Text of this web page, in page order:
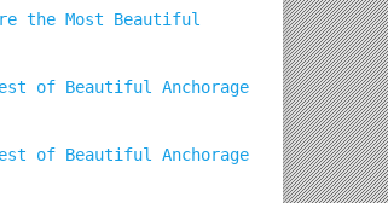
the Most Beautiful
of Beautiful Anchorage
of Beautiful Anchorage